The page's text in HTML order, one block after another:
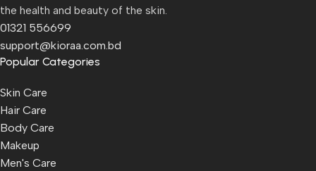
the health and beauty of the skin.
01321 556699
support@kioraa.com.bd
Popular Categories
Skin Care
Hair Care
Body Care
Makeup
Men's Care